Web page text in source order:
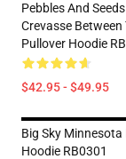
Pebbles And
Crevasse
Pullover Hoodie
$42.95 - $49.95
Big Sky Minnesota
Hoodie RB0301